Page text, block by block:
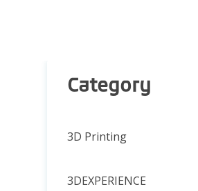
Category
3D Printing
3DEXPERIENCE